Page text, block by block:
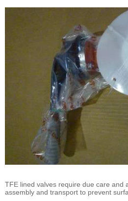
TFE lined valves require due care and
assembly and transport to prevent